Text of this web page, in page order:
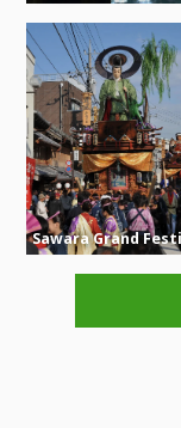
Sawara Grand